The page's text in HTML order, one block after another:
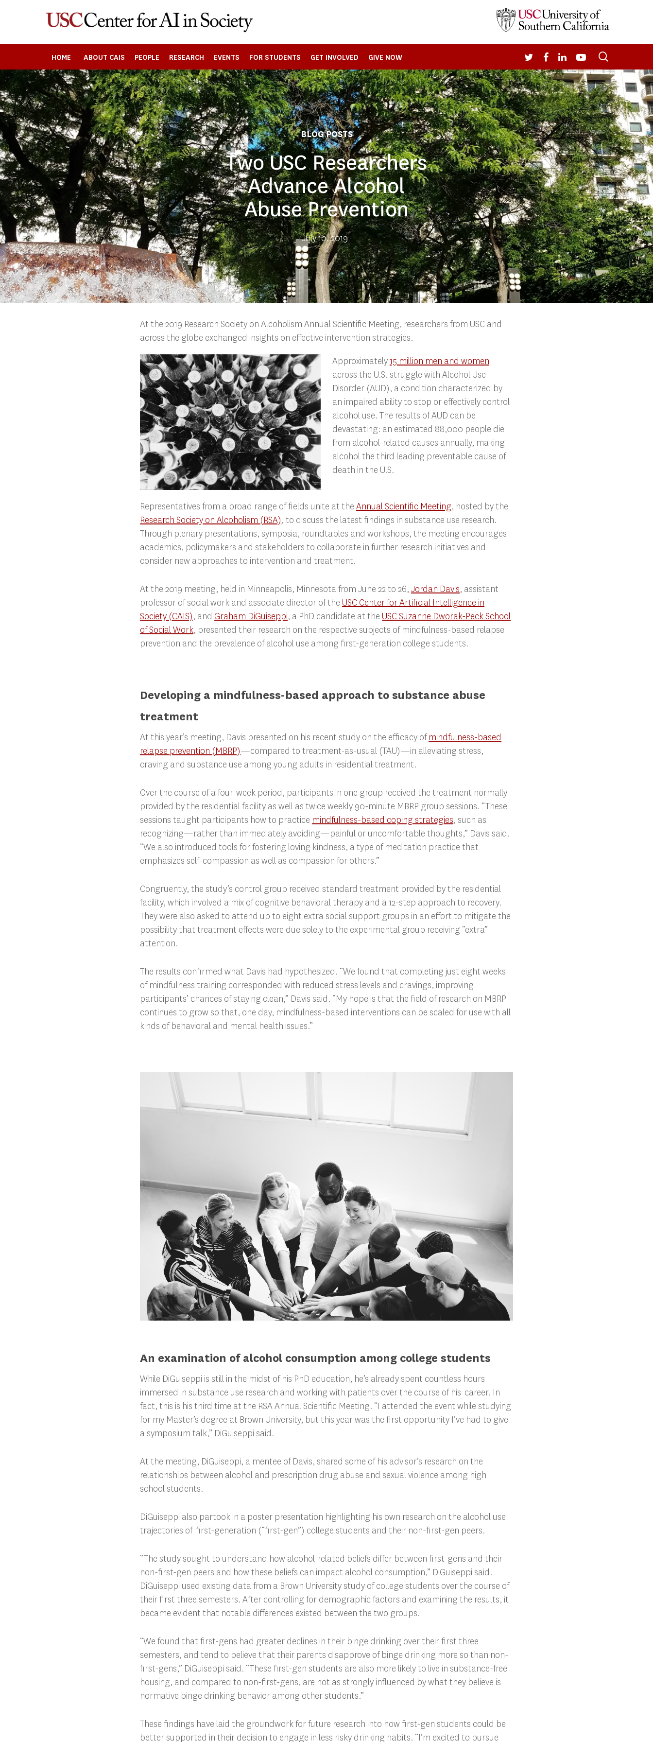
Press enter to begin your search
HOME ABOUT CAIS PEOPLE RESEARCH EVENTS FOR STUDENTS GET INVOLVED GIVE NOW TWITTERFACEBOOK
LINKEDIN
YOUTUBE
BLOG POSTS
Two USC Researchers
Advance Alcohol
Abuse Prevention
July 10, 2019
At the 2019 Research Society on Alcoholism Annual Scientific Meeting, researchers from USC and
across the globe exchanged insights on effective intervention strategies.
Approximately15 million men and women
across the U.S. struggle with Alcohol Use
Disorder (AUD), a condition characterized by
an impaired ability to stop or effectively control
alcohol use. The results of AUD can be
devastating: an estimated 88,000 people die
from alcohol-related causes annually, making
alcohol the third leading preventable cause of
death in the U.S.
Representatives from a broad range of fields unite at theAnnual Scientific Meeting, hosted by the
Research Society on Alcoholism (RSA), to discuss the latest findings in substance use research.
Through plenary presentations, symposia, roundtables and workshops, the meeting encourages
academics, policymakers and stakeholders to collaborate in further research initiatives and
consider new approaches to intervention and treatment.
At the 2019 meeting, held in Minneapolis, Minnesota from June 22 to 26,Jordan Davis, assistant
professor of social work and associate director of the USC Center for Artificial Intelligence in
Society (CAIS), and Graham DiGuiseppi, a PhD candidate at the USC Suzanne Dworak-Peck School
of Social Work, presented their research on the respective subjects of mindfulness-based relapse
prevention and the prevalence of alcohol use among first-generation college students.
Developing a mindfulness-based approach to substance abuse
treatment
At this year’s meeting, Davis presented on his recent study on the efficacy ofmindfulness-based
relapse prevention (MBRP)—compared to treatment-as-usual (TAU)—in alleviating stress,
craving and substance use among young adults in residential treatment.
Over the course of a four-week period, participants in one group received the treatment normally
provided by the residential facility as well as twice weekly 90-minute MBRP group sessions. “These
sessions taught participants how to practice mindfulness-based coping strategies, such as
recognizing—rather than immediately avoiding—painful or uncomfortable thoughts,” Davis said.
“We also introduced tools for fostering loving kindness, a type of meditation practice that
emphasizes self-compassion as well as compassion for others.”
Congruently, the study’s control group received standard treatment provided by the residential
facility, which involved a mix of cognitive behavioral therapy and a 12-step approach to recovery.
They were also asked to attend up to eight extra social support groups in an effort to mitigate the
possibility that treatment effects were due solely to the experimental group receiving “extra”
attention.
The results confirmed what Davis had hypothesized. “We found that completing just eight weeks
of mindfulness training corresponded with reduced stress levels and cravings, improving
participants’ chances of staying clean,” Davis said. “My hope is that the field of research on MBRP
continues to grow so that, one day, mindfulness-based interventions can be scaled for use with all
kinds of behavioral and mental health issues.”
An examination of alcohol consumption among college students
While DiGuiseppi is still in the midst of his PhD education, he’s already spent countless hours
immersed in substance use research and working with patients over the course of his career. In
fact, this is his third time at the RSA Annual Scientific Meeting. “I attended the event while studying
for my Master’s degree at Brown University, but this year was the first opportunity I’ve had to give
a symposium talk,” DiGuiseppi said.
At the meeting, DiGuiseppi, a mentee of Davis, shared some of his advisor’s research on the
relationships between alcohol and prescription drug abuse and sexual violence among high
school students.
DiGuiseppi also partook in a poster presentation highlighting his own research on the alcohol use
trajectories of first-generation (“first-gen”) college students and their non-first-gen peers.
“The study sought to understand how alcohol-related beliefs differ between first-gens and their
non-first-gen peers and how these beliefs can impact alcohol consumption,” DiGuiseppi said.
DiGuiseppi used existing data from a Brown University study of college students over the course of
their first three semesters. After controlling for demographic factors and examining the results, it
became evident that notable differences existed between the two groups.
“We found that first-gens had greater declines in their binge drinking over their first three
semesters, and tend to believe that their parents disapprove of binge drinking more so than non-
first-gens,” DiGuiseppi said. “These first-gen students are also more likely to live in substance-free
housing, and compared to non-first-gens, are not as strongly influenced by what they believe is
normative binge drinking behavior among other students.”
These findings have laid the groundwork for future research into how first-gen students could be
better supported in their decision to engage in less risky drinking habits. “I’m excited to pursue